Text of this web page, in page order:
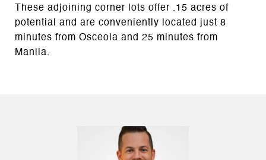
These adjoining corner lots offer .15 acres of
potential and are conveniently located just 8
minutes from Osceola and 25 minutes from
Manila.